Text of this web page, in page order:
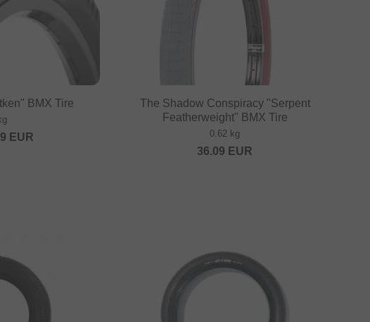
BMX Tire
EUR
The Shadow Conspiracy "Serpent
Featherweight" BMX Tire
0.62 kg
36.09 EUR